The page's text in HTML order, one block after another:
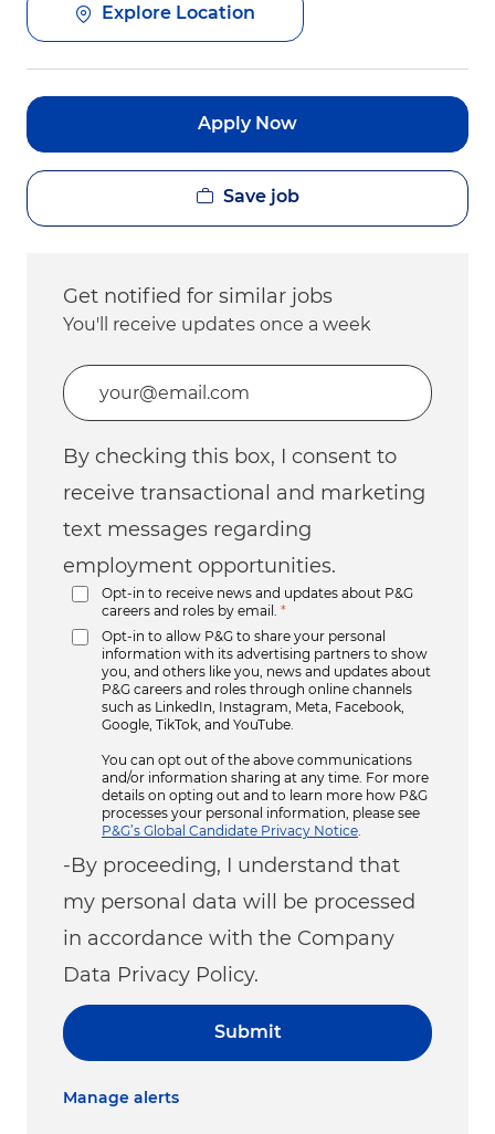
Explore Location
Apply Now
Save job
Get notified for similar jobs
You'll receive updates once a week
Enter Email address (Required)
By checking this box, I consent to
receive transactional and marketing
text messages regarding
employment opportunities.
Opt-in to receive news and updates about P&G
careers and roles by email.
*
Opt-in to allow P&G to share your personal
information with its advertising partners to show
you, and others like you, news and updates about
P&G careers and roles through online channels
such as LinkedIn, Instagram, Meta, Facebook,
Google, TikTok, and YouTube.
You can opt out of the above communications
and/or information sharing at any time. For more
details on opting out and to learn more how P&G
processes your personal information, please see
P&G’s Global Candidate Privacy Notice
-By proceeding, I understand that
my personal data will be processed
in accordance with the Company
Data Privacy Policy.
Submit
Manage alerts